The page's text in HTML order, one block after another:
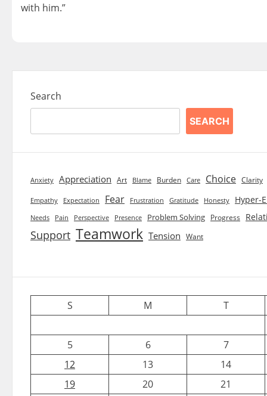
with him.”
Search
SEARCH
Anxiety Appreciation Art Blame Burden Care Choice Clarity
Empathy Expectation Fear Frustration Gratitude Honesty Hyper-
Needs Pain Perspective Presence Problem Solving Progress
Support Teamwork Tension Want
S M T
5 6
7
12
13
14
19
20
21